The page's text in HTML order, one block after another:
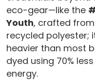
eco-gear—like the
Youth, crafted
recycled polyester;
heavier than most
dyed using 70%
energy.